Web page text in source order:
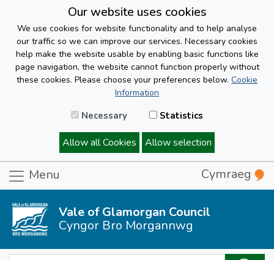
Our website uses cookies
We use cookies for website functionality and to help analyse
our traffic so we can improve our services. Necessary cookies
help make the website usable by enabling basic functions like
page navigation, the website cannot function properly without
these cookies. Please choose your preferences below. Cookie
Information
Necessary Statistics
Allow all Cookies Allow selection
Menu Cymraeg
Vale of Glamorgan Council
Cyngor Bro Morgannwg